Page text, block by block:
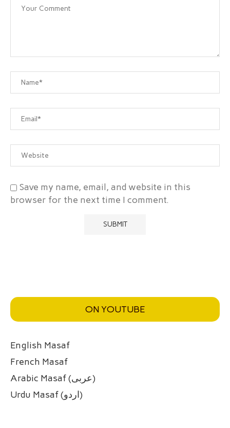
Save my name, email, and website in this
browser for the next time I comment.
ON YOUTUBE
English Masaf
French Masaf
Arabic Masaf (عربی)
Urdu Masaf (اردو)